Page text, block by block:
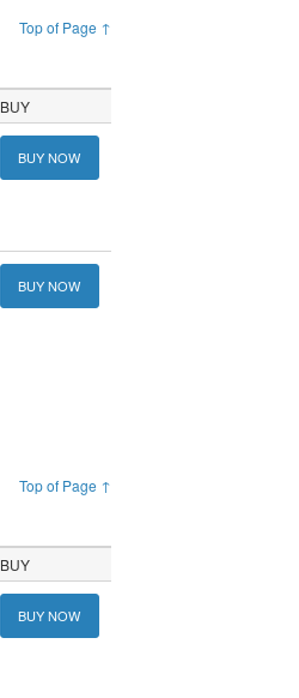
Top of Page ↑
BUY
BUY NOW
BUY NOW
Top of Page ↑
BUY
BUY NOW